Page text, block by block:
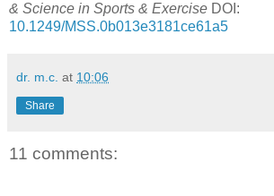
& Science in Sports & Exercise DOI:
10.1249/MSS.0b013e3181ce61a5
dr. m.c. at 10:06
Share
11 comments: